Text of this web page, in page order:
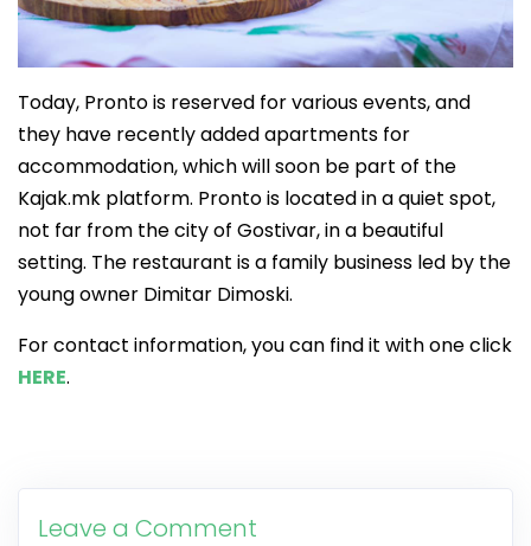
Today, Pronto is reserved for various events, and
they have recently added apartments for
accommodation, which will soon be part of the
Kajak.mk platform. Pronto is located in a quiet spot,
not far from the city of Gostivar, in a beautiful
setting. The restaurant is a family business led by the
young owner Dimitar Dimoski.
For contact information, you can find it with one click
HERE.
Leave a Comment